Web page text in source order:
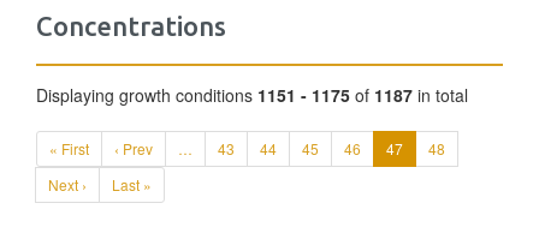
Concentrations
Displaying growth conditions 1151 - 1175 of 1187 in total
« First ‹ Prev … 43 44 45 46 47
48
Next ›
Last »